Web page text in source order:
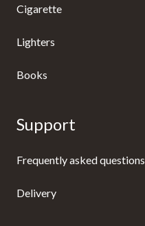
Cigarette
Lighters
Books
Support
Frequently asked questions
Delivery